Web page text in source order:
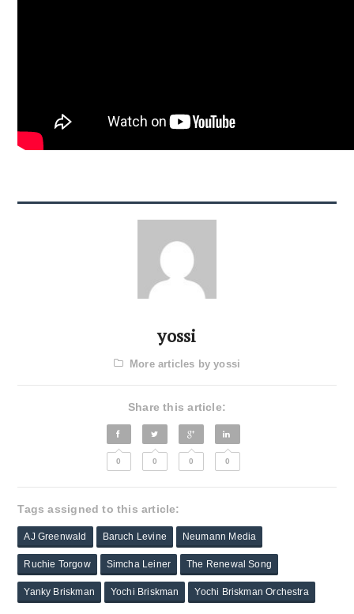
yossi
More articles by yossi
Share this article:
0 0 0 0
Tags assigned to this article:
AJ Greenwald Baruch Levine Neumann Media
Ruchie Torgow Simcha Leiner The Renewal Song
Yanky Briskman Yochi Briskman Yochi Briskman Orchestra